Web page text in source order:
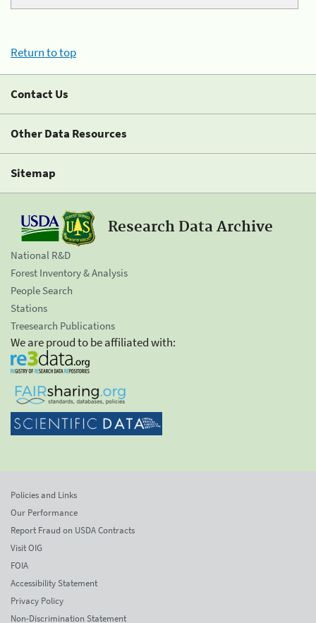
Return to top
Contact Us
Other Data Resources
Sitemap
Research Data Archive
National R&D
Forest Inventory & Analysis
People Search
Stations
Treesearch Publications
We are proud to be affiliated with:
Policies and Links
Our Performance
Report Fraud on USDA Contracts
Visit OIG
FOIA
Accessibility Statement
Privacy Policy
Non-Discrimination Statement